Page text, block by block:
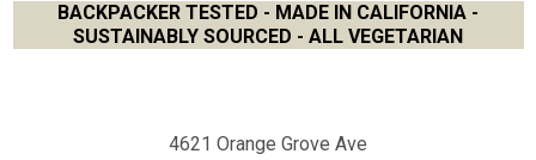
BACKPACKER TESTED - MADE IN CALIFORNIA -
SUSTAINABLY SOURCED - ALL VEGETARIAN
4621 Orange Grove Ave